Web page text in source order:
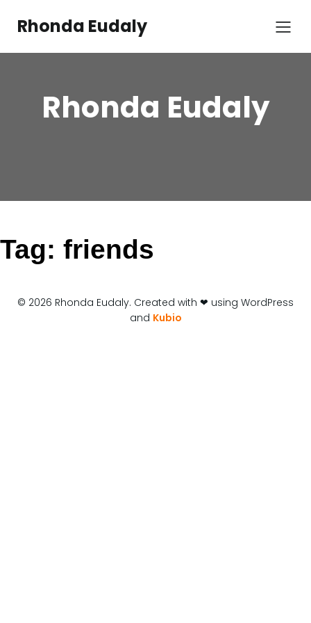
contentRhonda Eudaly
Rhonda Eudaly
Tag: friends
© 2026 Rhonda Eudaly. Created with ❤ using WordPress
and Kubio